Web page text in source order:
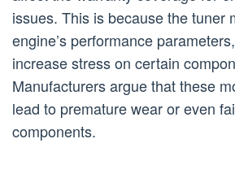
issues. This is because the tuner
engine’s performance
increase stress on certain
Manufacturers argue that these
lead to premature wear or even
components.